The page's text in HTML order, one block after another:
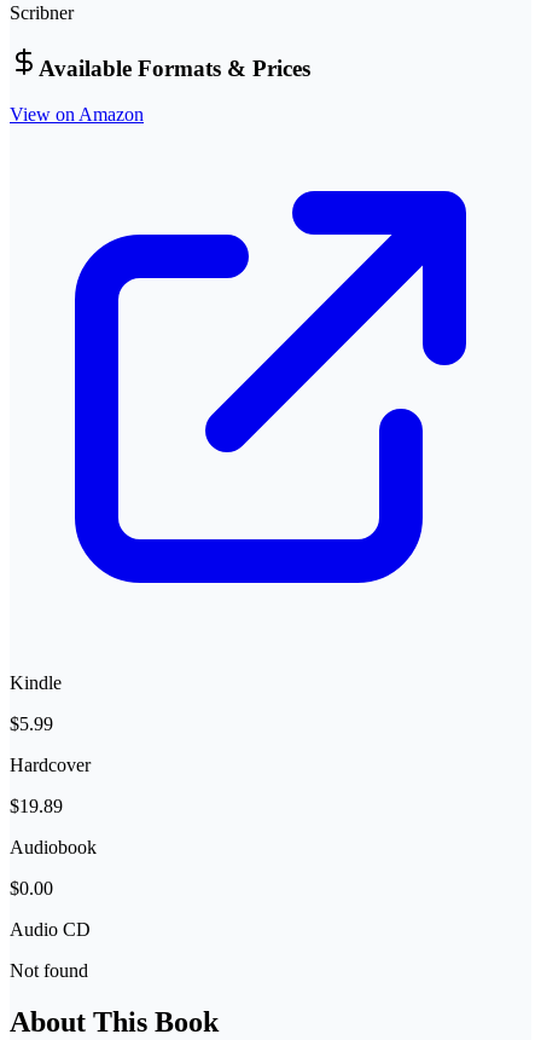
Scribner
Available Formats & Prices
View on Amazon
Kindle
$5.99
Hardcover
$19.89
Audiobook
$0.00
Audio CD
Not found
About This Book